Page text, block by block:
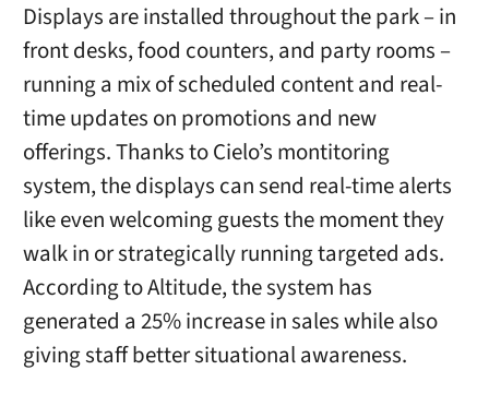
Displays are installed throughout the park – in
front desks, food counters, and party rooms –
running a mix of scheduled content and real-
time updates on promotions and new
offerings. Thanks to Cielo’s montitoring
system, the displays can send real-time alerts
like even welcoming guests the moment they
walk in or strategically running targeted ads.
According to Altitude, the system has
generated a 25% increase in sales while also
giving staff better situational awareness.